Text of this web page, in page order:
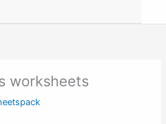
worksheets